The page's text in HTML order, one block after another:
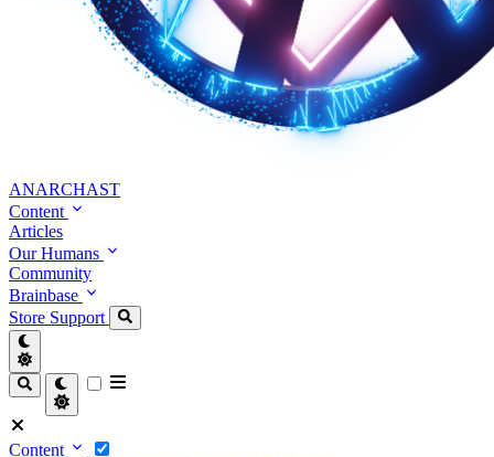
ANARCHAST
Content
Articles
Our Humans
Community
Brainbase
Store Support
Content